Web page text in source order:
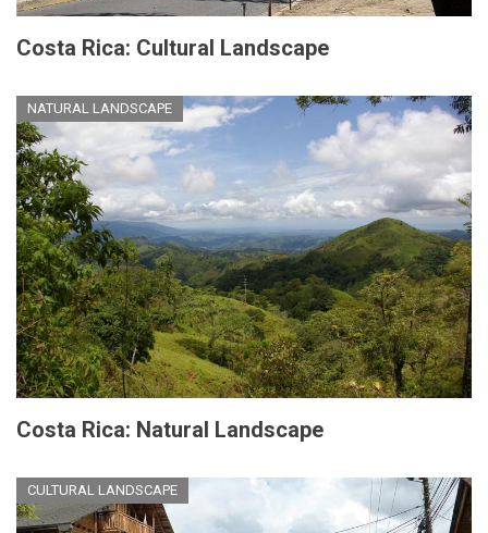
Costa Rica: Cultural Landscape
NATURAL LANDSCAPE
Costa Rica: Natural Landscape
CULTURAL LANDSCAPE